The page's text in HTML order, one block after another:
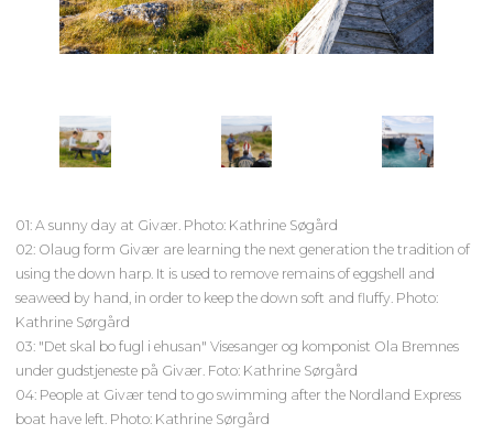
01: A sunny day at Givær. Photo: Kathrine Søgård
02: Olaug form Givær are learning the next generation the tradition of
using the down harp. It is used to remove remains of eggshell and
seaweed by hand, in order to keep the down soft and fluffy. Photo:
Kathrine Sørgård
03: "Det skal bo fugl i ehusan" Visesanger og komponist Ola Bremnes
under gudstjeneste på Givær. Foto: Kathrine Sørgård
04: People at Givær tend to go swimming after the Nordland Express
boat have left. Photo: Kathrine Sørgård